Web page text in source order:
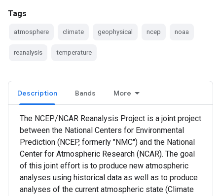
Tags
atmosphere climate geophysical ncep noaa
reanalysis temperature
Description Bands More
The NCEP/NCAR Reanalysis Project is a joint project
between the National Centers for Environmental
Prediction (NCEP, formerly "NMC") and the National
Center for Atmospheric Research (NCAR). The goal
of this joint effort is to produce new atmospheric
analyses using historical data as well as to produce
analyses of the current atmospheric state (Climate